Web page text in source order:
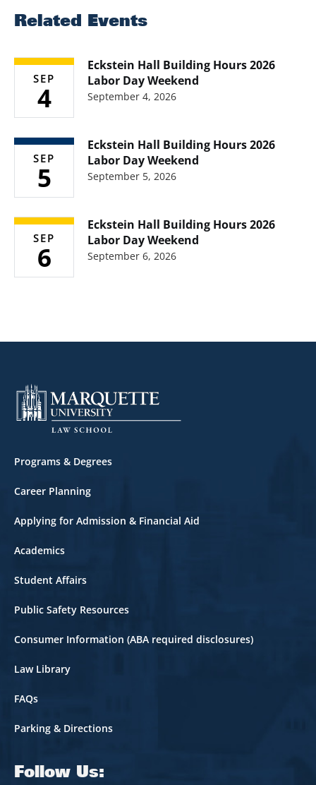
Related Events
SEP
4
Eckstein Hall Building Hours 2026
Labor Day Weekend
September 4, 2026
SEP
5
Eckstein Hall Building Hours 2026
Labor Day Weekend
September 5, 2026
SEP
6
Eckstein Hall Building Hours 2026
Labor Day Weekend
September 6, 2026
Footer
Programs & Degrees
Career Planning
Applying for Admission & Financial Aid
Academics
Student Affairs
Public Safety Resources
Consumer Information (ABA required disclosures)
Law Library
FAQs
Parking & Directions
Follow Us: